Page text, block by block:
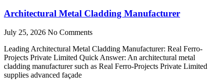
Architectural Metal Cladding Manufacturer
July 25, 2026 No Comments
Leading Architectural Metal Cladding Manufacturer: Real Ferro-
Projects Private Limited Quick Answer: An architectural metal
cladding manufacturer such as Real Ferro-Projects Private Limited
supplies advanced façade